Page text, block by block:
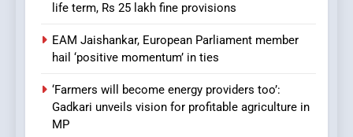
life term, Rs 25 lakh fine provisions
EAM Jaishankar, European Parliament member
hail ‘positive momentum’ in ties
‘Farmers will become energy providers too’:
Gadkari unveils vision for profitable agriculture in
MP